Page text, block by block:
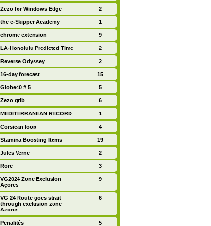
Zezo for Windows Edge 2
the e-Skipper Academy 1
chrome extension 9
LA-Honolulu Predicted Time 2
Reverse Odyssey 2
16-day forecast 15
Globe40 # 5 5
Zezo grib 6
MEDITERRANEAN RECORD 1
Corsican loop 4
Stamina Boosting Items 19
Jules Verne 2
Rorc 3
VG2024 Zone Exclusion
Açores
9
VG 24 Route goes strait
through exclusion zone
Azores
6
Penalités 5